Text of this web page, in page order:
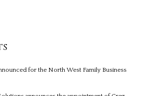
for the North West Family Business